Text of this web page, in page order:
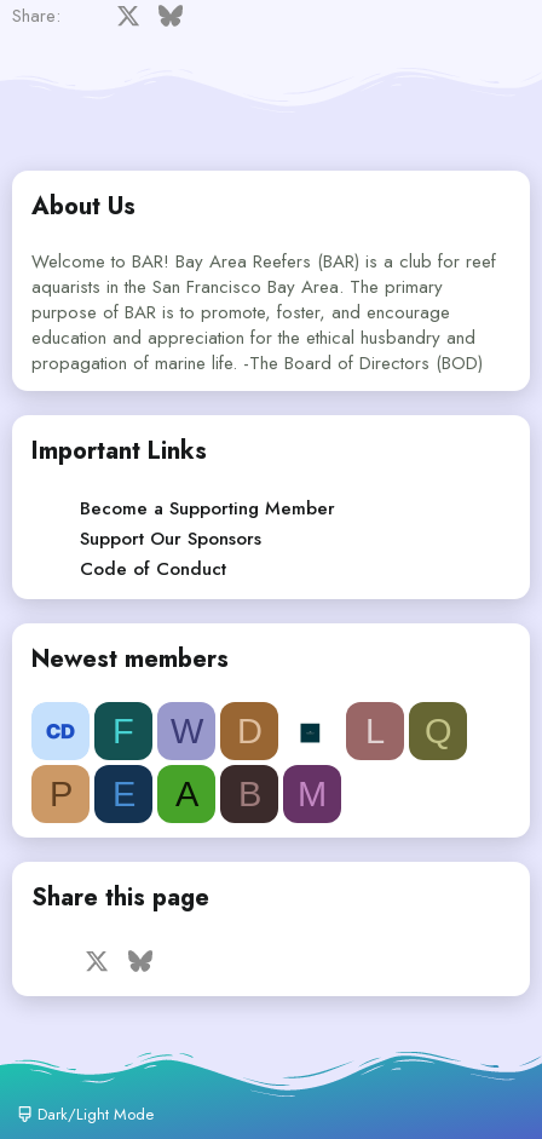
Share: Facebook Bluesky
About Us
Welcome to BAR! Bay Area Reefers (BAR) is a club for reef
aquarists in the San Francisco Bay Area. The primary
purpose of BAR is to promote, foster, and encourage
education and appreciation for the ethical husbandry and
propagation of marine life. -The Board of Directors (BOD)
Important Links
Become a Supporting Member
Support Our Sponsors
Code of Conduct
Newest members
F W D L
Q
P
E A B M
Share this page
Facebook Bluesky
Dark/Light Mode